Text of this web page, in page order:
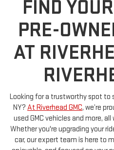
PRE-
AT
Looking for a trustworthy spot to
used GMC vehicles and more,
Whether you're upgrading your
car, our expert team is here to
enjoyable, and focused on your
Riverhead community, we’re